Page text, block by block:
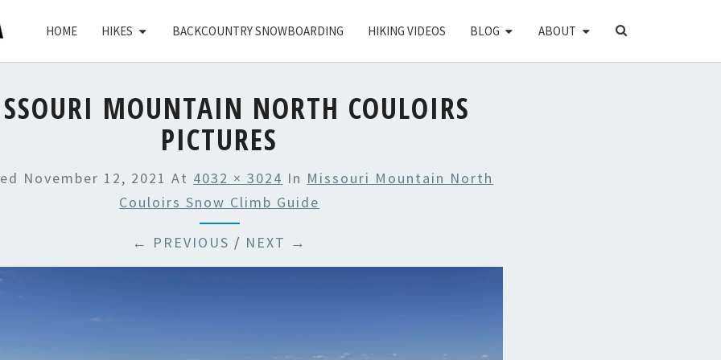
HOME HIKES BACKCOUNTRY SNOWBOARDING HIKING VIDEOS BLOG ABOUT
SEARCH
MOUNTAIN NORTH COULOIRS
PICTURES
November 12, 2021 At 4032 × 3024 In Missouri Mountain North
Couloirs Snow Climb Guide
← PREVIOUS / NEXT →